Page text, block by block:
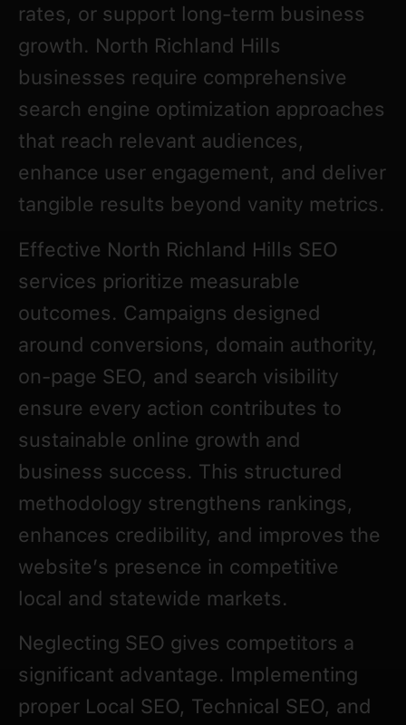
rates, or support long-term business
growth. North Richland Hills
businesses require comprehensive
search engine optimization approaches
that reach relevant audiences,
enhance user engagement, and deliver
tangible results beyond vanity metrics.
Effective North Richland Hills SEO
services prioritize measurable
outcomes. Campaigns designed
around conversions, domain authority,
on-page SEO, and search visibility
ensure every action contributes to
sustainable online growth and
business success. This structured
methodology strengthens rankings,
enhances credibility, and improves the
website’s presence in competitive
local and statewide markets.
Neglecting SEO gives competitors a
significant advantage. Implementing
proper Local SEO, Technical SEO, and